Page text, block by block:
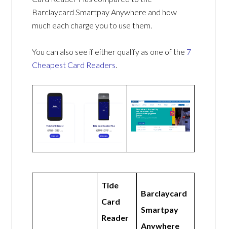
Barclaycard Smartpay Anywhere and how
much each charge you to use them.
You can also see if either qualify as one of the 7
Cheapest Card Readers.
Tide
Card
Reader
Barclaycard
Smartpay
Anywhere